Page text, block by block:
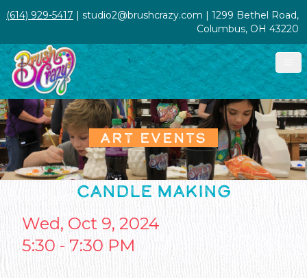
(614) 929-5417 | studio2@brushcrazy.com | 1299 Bethel Road,
Columbus, OH 43220
ART EVENTS
CANDLE MAKING
Wed, Oct 9, 2024
5:30 - 7:30 PM